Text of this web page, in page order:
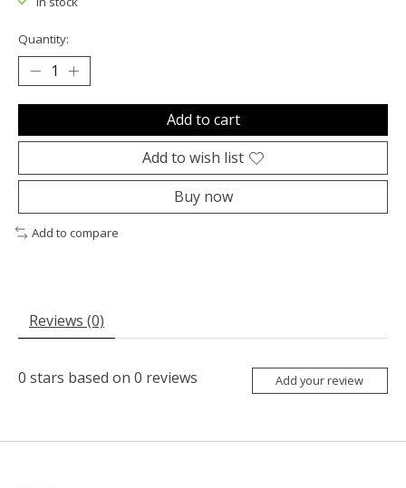
Quantity:
Add to cart
Add to wish list
Buy now
Add to compare
Reviews (0)
0 stars based on 0 reviews Add your review